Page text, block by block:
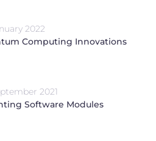
2022
Computing Innovations
2021
Software Modules